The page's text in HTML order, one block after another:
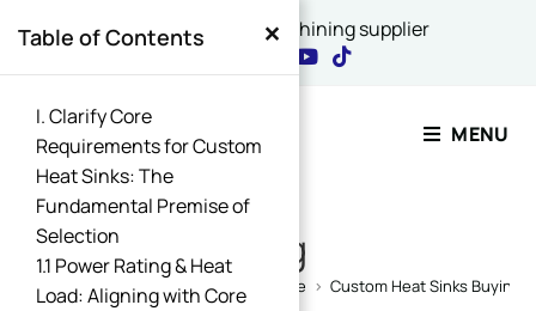
China's best CNC machining supplier
MENU
Blog
Home > CNC Machining Design Guide > Custom Heat Sinks Buying
Table of Contents ×
I. Clarify Core
Requirements for Custom
Heat Sinks: The
Fundamental Premise of
Selection
1.1 Power Rating & Heat
Load: Aligning with Core
Contact Our Expert
Name*